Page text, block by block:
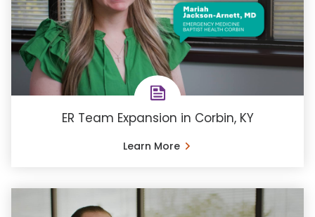
ER Team Expansion in Corbin, KY
Learn More